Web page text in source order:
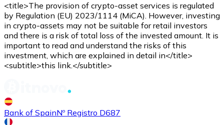
BuyShiba Inuwith bank transfer
SHIB
<title>The provision of crypto-asset services is regulated
by Regulation (EU) 2023/1114 (MiCA). However, investing
in crypto-assets may not be suitable for retail investors
and there is a risk of total loss of the invested amount. It is
important to read and understand the risks of this
investment, which are explained in detail in</title>
<subtitle>this link.</subtitle>
Bank of SpainNº Registro D687